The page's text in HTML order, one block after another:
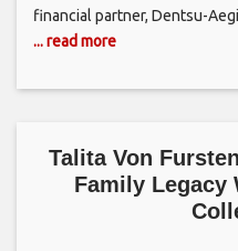
financial partner, Dentsu-
... read more
Talita Von
Family Legacy